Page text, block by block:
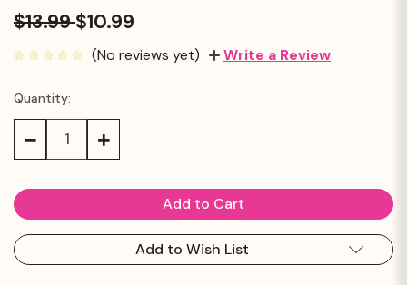
$13.99$10.99
(No reviews yet) Write a Review
Current
Stock:
Quantity:
Decrease Increase
Add to Wish List